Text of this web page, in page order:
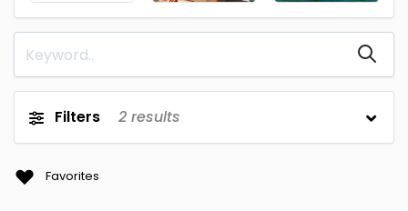
Filters 2 results
Favorites